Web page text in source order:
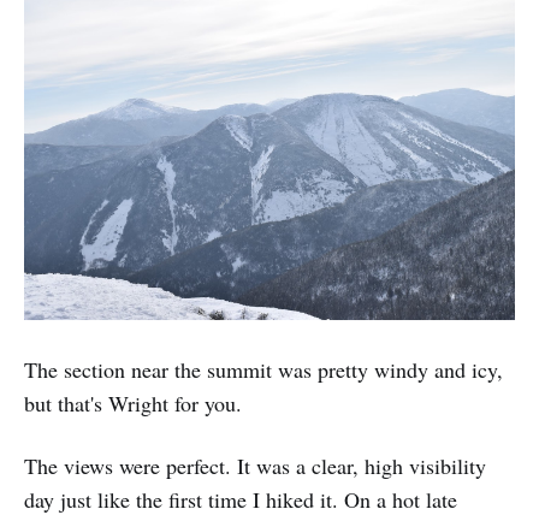
The section near the summit was pretty windy and icy,
but that's Wright for you.
The views were perfect. It was a clear, high visibility
day just like the first time I hiked it. On a hot late